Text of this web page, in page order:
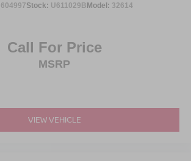
Aluminum
Stock: U611029BModel: 32614
Call For Price
MSRP
VIEW VEHICLE